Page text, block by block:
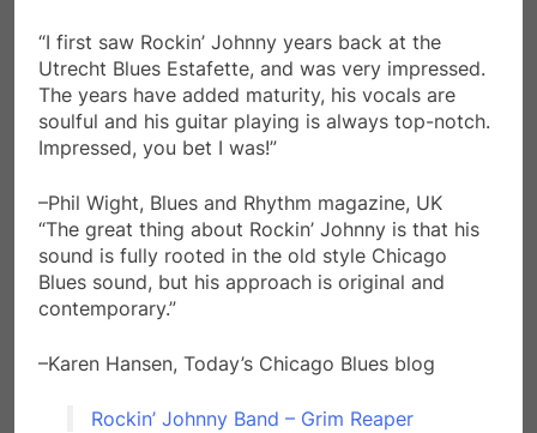
“I first saw Rockin’ Johnny years back at the
Utrecht Blues Estafette, and was very impressed.
The years have added maturity, his vocals are
soulful and his guitar playing is always top-notch.
Impressed, you bet I was!”
–Phil Wight, Blues and Rhythm magazine, UK
“The great thing about Rockin’ Johnny is that his
sound is fully rooted in the old style Chicago
Blues sound, but his approach is original and
contemporary.”
–Karen Hansen, Today’s Chicago Blues blog
Rockin’ Johnny Band – Grim Reaper